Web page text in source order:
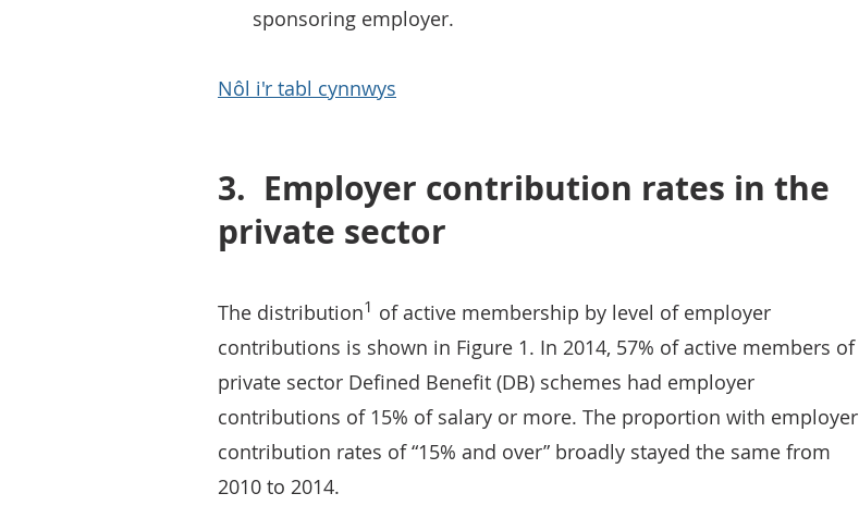
sponsoring employer.
Nôl i'r tabl cynnwys
3. Employer contribution rates in the
private sector
The distribution1 of active membership by level of employer
contributions is shown in Figure 1. In 2014, 57% of active members of
private sector Defined Benefit (DB) schemes had employer
contributions of 15% of salary or more. The proportion with employer
contribution rates of “15% and over” broadly stayed the same from
2010 to 2014.